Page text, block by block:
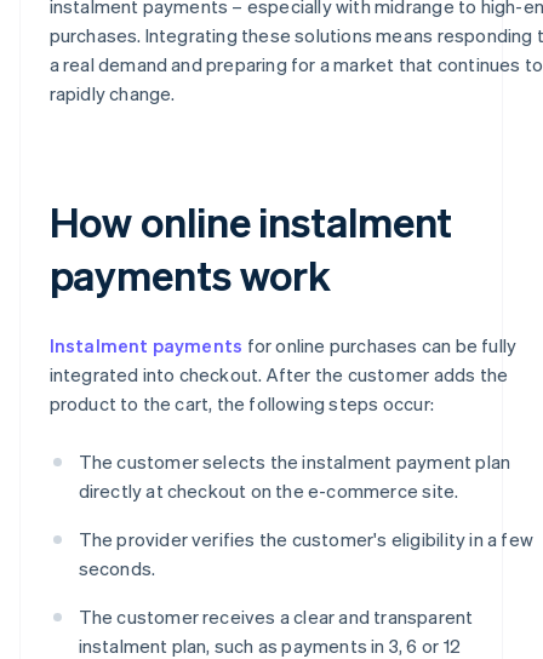
instalment payments – especially with midrange to high-
purchases. Integrating these solutions means responding
a real demand and preparing for a market that continues to
rapidly change.
How online instalment
payments work
Instalment payments for online purchases can be fully
integrated into checkout. After the customer adds the
product to the cart, the following steps occur:
The customer selects the instalment payment plan
directly at checkout on the e-commerce site.
The provider verifies the customer's eligibility in a few
seconds.
The customer receives a clear and transparent
instalment plan, such as payments in 3, 6 or 12